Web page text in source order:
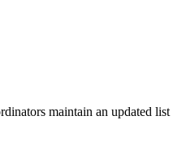
maintain an updated list